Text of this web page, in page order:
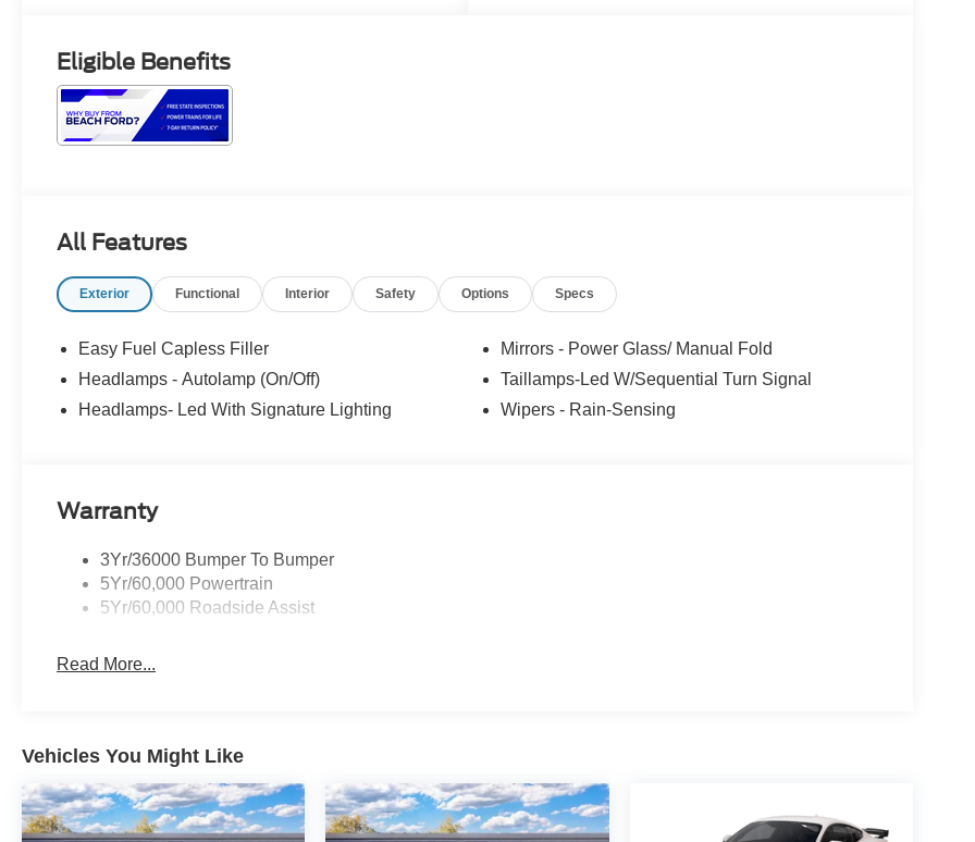
Eligible Benefits
All Features
Exterior Functional Interior Safety Options Specs
Easy Fuel Capless Filler
Headlamps - Autolamp (On/Off)
Headlamps- Led With Signature Lighting
Mirrors - Power Glass/ Manual Fold
Taillamps-Led W/Sequential Turn Signal
Wipers - Rain-Sensing
Warranty
3Yr/36000 Bumper To Bumper
5Yr/60,000 Powertrain
5Yr/60,000 Roadside Assist
Read More...
Vehicles You Might Like